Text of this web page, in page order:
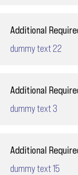
Additional
dummy text 22
Additional
dummy text 3
Additional
dummy text 15